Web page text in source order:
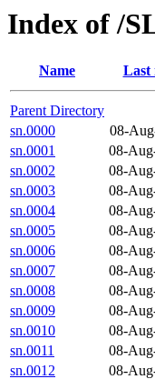
Index of /
Name Last
Parent Directory
sn.0000
08-
sn.0001
08-
sn.0002
08-
sn.0003
08-
sn.0004
08-
sn.0005
08-
sn.0006
08-
sn.0007
08-
sn.0008
08-
sn.0009
08-
sn.0010
08-
sn.0011
08-
sn.0012
08-